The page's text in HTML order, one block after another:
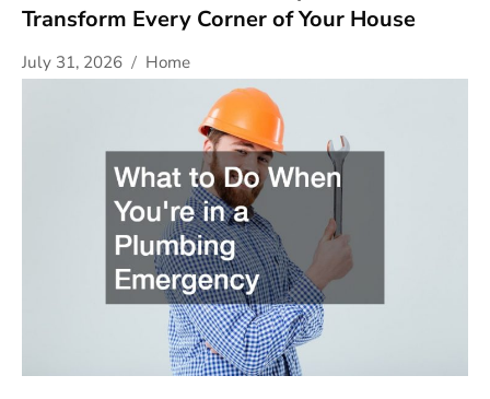
Transform Every Corner of Your House
July 31, 2026 Home